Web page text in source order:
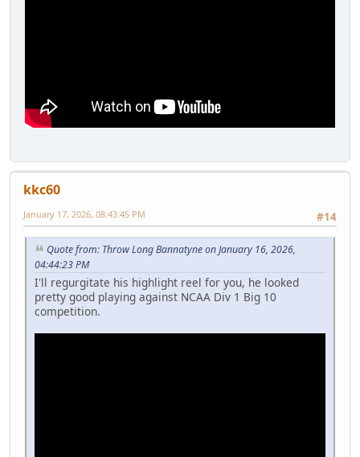
kkc60
#14
January 17, 2026, 08:43:45 PM
Quote from: Throw Long Bannatyne on January 16, 2026,
04:44:23 PM
I'll regurgitate his highlight reel for you, he looked
pretty good playing against NCAA Div 1 Big 10
competition.